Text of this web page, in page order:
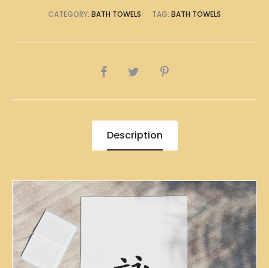
CATEGORY: BATH TOWELS TAG: BATH TOWELS
SHARE
Description